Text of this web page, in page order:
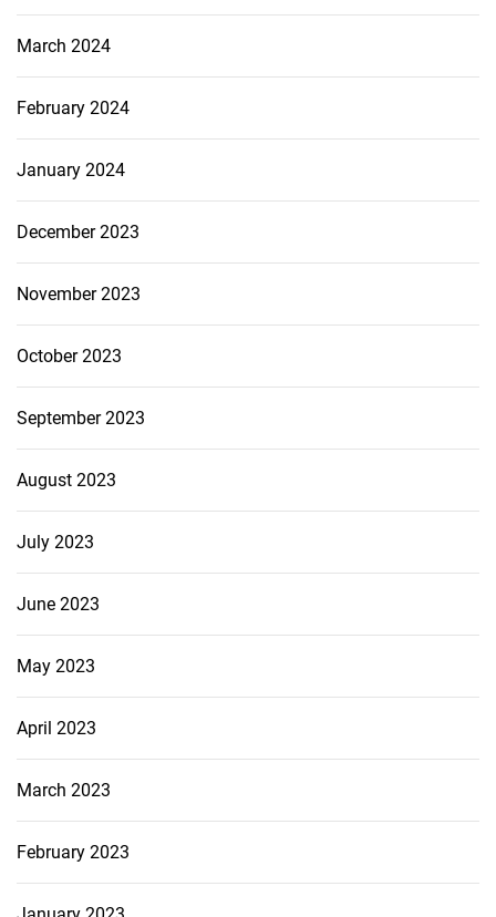
March 2024
February 2024
January 2024
December 2023
November 2023
October 2023
September 2023
August 2023
July 2023
June 2023
May 2023
April 2023
March 2023
February 2023